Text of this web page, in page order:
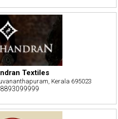
Textiles
Kerala 695023